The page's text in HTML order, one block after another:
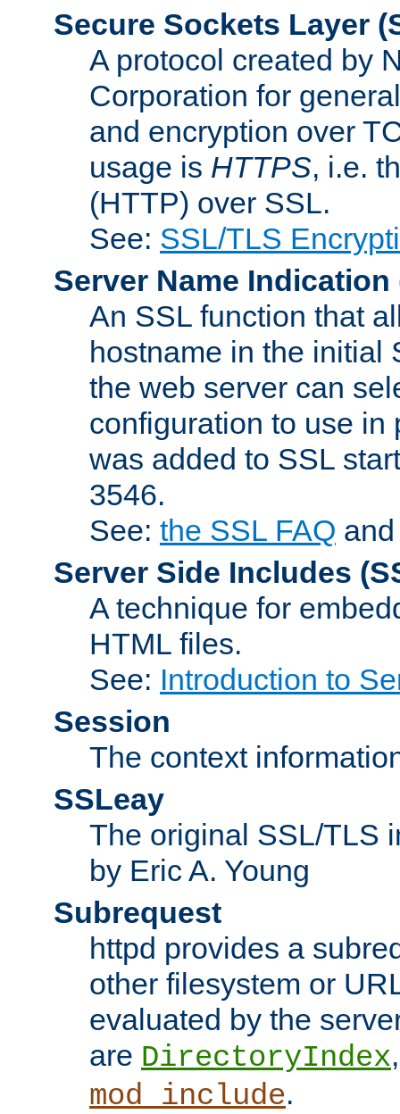
Secure Sockets Layer
A protocol created by
Corporation for
and encryption over
usage is HTTPS, i.e.
(HTTP) over SSL.
See: SSL/TLS
Server Name Indication
An SSL function that
hostname in the initial
the web server can
configuration to use in
was added to SSL
3546.
See: the SSL FAQ
Server Side Includes
A technique for
HTML files.
See: Introduction to
Session
The context
SSLeay
The original SSL/TLS
by Eric A. Young
Subrequest
httpd provides a
other filesystem or
evaluated by the
are DirectoryIndex
mod_include.